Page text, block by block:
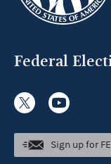
Federal
Sign up for